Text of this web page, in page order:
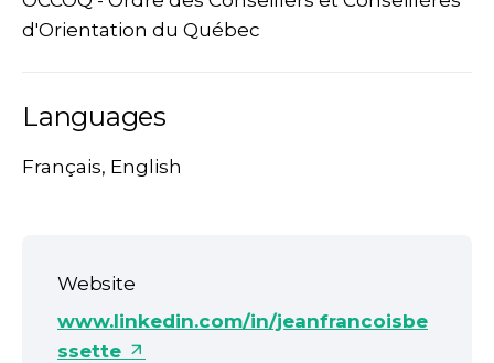
d'Orientation du Québec
Languages
Français, English
Website
www.linkedin.com/in/jeanfrancoisbe
ssette